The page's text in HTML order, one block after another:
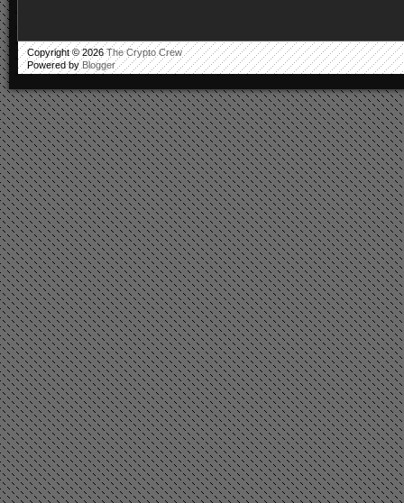
Copyright ©2026The Crypto Crew
Powered by Blogger